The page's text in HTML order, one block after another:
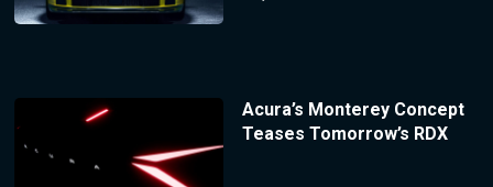
Acura’s Monterey Concept
Teases Tomorrow’s RDX